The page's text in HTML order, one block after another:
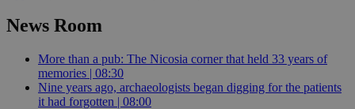
News Room
More than a pub: The Nicosia corner that held 33 years of
memories | 08:30
Nine years ago, archaeologists began digging for the patients
it had forgotten | 08:00